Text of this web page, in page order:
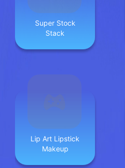
Super Stock
Stack
Lip Art Lipstick
Makeup